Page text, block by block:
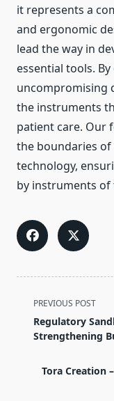
it represents a
and ergonomic
lead the way in
essential tools.
uncompromising
the instruments
patient care. Our
the boundaries of
technology,
by instruments of
<span
class="nav-
subtitle
reader-
PREVIOUS POST
Regulatory
Strengthening
Tora Creation